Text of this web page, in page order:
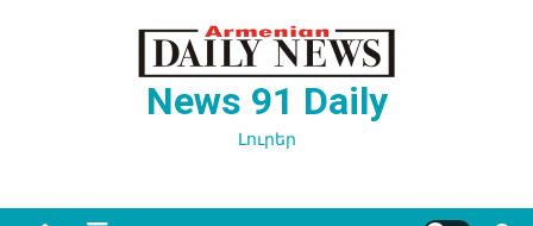
News 91 Daily
Լուրեր